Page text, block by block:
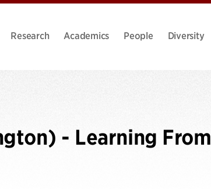
Research Academics People Diversity
- Learning From